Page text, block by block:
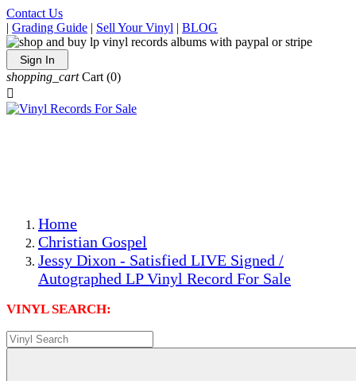
Contact Us
| Grading Guide | Sell Your Vinyl | BLOG
Sign In
shopping_cart Cart (0)

Home
Christian Gospel
Jessy Dixon - Satisfied LIVE Signed /
Autographed LP Vinyl Record For Sale
VINYL SEARCH: